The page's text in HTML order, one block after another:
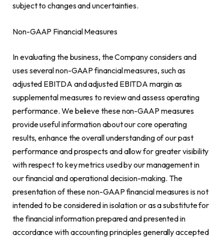
subject to changes and uncertainties.
Non-GAAP Financial Measures
In evaluating the business, the Company considers and
uses several non-GAAP financial measures, such as
adjusted EBITDA and adjusted EBITDA margin as
supplemental measures to review and assess operating
performance. We believe these non-GAAP measures
provide useful information about our core operating
results, enhance the overall understanding of our past
performance and prospects and allow for greater visibility
with respect to key metrics used by our management in
our financial and operational decision-making. The
presentation of these non-GAAP financial measures is not
intended to be considered in isolation or as a substitute for
the financial information prepared and presented in
accordance with accounting principles generally accepted